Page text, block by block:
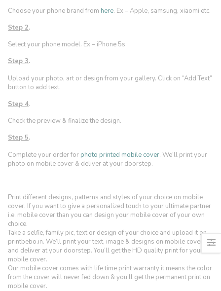
Choose your phone brand from here. Ex – Apple, samsung, xiaomi etc.
Step 2.
Select your phone model. Ex – iPhone 5s
Step 3.
Upload your photo, art or design from your gallery. Click on “Add Text”
button to add text.
Step 4.
Check the preview & finalize the design.
Step 5.
Complete your order for photo printed mobile cover. We’ll print your
photo on mobile cover & deliver at your doorstep.
Print different designs, patterns and styles of your choice on mobile
cover. If you want to give a personalized touch to your ultimate partner
i.e. mobile cover than you can design your mobile cover of your own
choice.
Take a selfie, family pic, text or design of your choice and upload it on
printbebo.in. We’ll print your text, image & designs on mobile cover
and deliver at your doorstep. You’ll get the HD quality print for your
mobile cover.
Our mobile cover comes with life time print warranty it means the color
from the cover will never fed down & you’ll get the permanent print on
mobile cover.